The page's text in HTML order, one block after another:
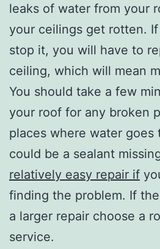
leaks of water from your
your ceilings get rotten. If
stop it, you will have to
ceiling, which will mean
You should take a few
your roof for any broken
places where water goes
could be a sealant
relatively easy repair if
finding the problem. If
a larger repair choose a
service.